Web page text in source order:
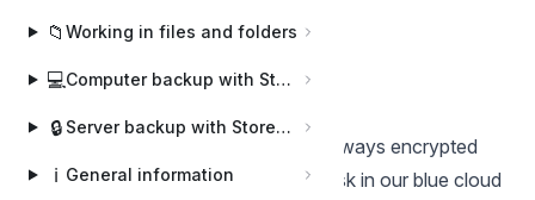
📁 Working in files and folders
💻 Computer backup with Storegate Online Backup
🔒 Server backup with Storegate Pro Backup
ℹ️ General information
Last updated on Sep 16, 2025
All files uploaded to Storegate are always encrypted
during transmission and stored on disk in our blue cloud